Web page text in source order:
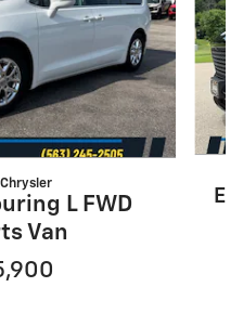
L FWD
Van